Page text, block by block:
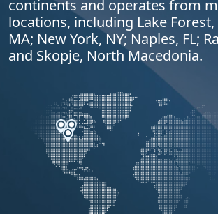
continents and operates from
locations, including Lake
MA; New York, NY; Naples, FL;
and Skopje, North Macedonia.